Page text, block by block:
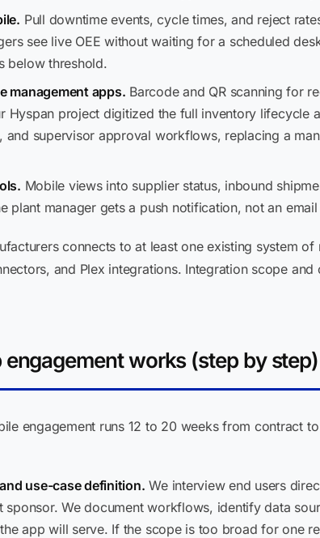
Pull downtime events, cycle times, and reject
see live OEE without waiting for a scheduled
below threshold.
management apps. Barcode and QR scanning for
Hyspan project digitized the full inventory lifecycle
and supervisor approval workflows, replacing a
Mobile views into supplier status, inbound
plant manager gets a push notification, not an
connects to at least one existing system of
and Plex integrations. Integration scope
engagement works (step by step)
engagement runs 12 to 20 weeks from contract
use-case definition. We interview end users
sponsor. We document workflows, identify data
app will serve. If the scope is too broad for one